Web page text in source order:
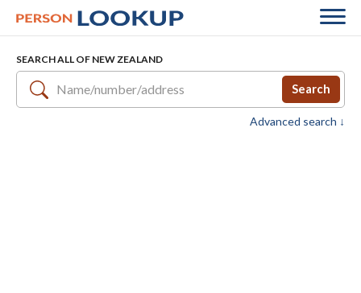
SEARCH ALL OF NEW ZEALAND
Search
Advanced search ↓